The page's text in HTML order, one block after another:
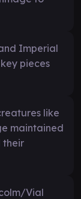
Imperial
pieces
like
maintained
their
Vial